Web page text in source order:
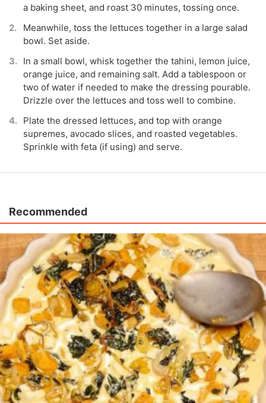
a baking sheet, and roast 30 minutes, tossing once.
Meanwhile, toss the lettuces together in a large salad
bowl. Set aside.
In a small bowl, whisk together the tahini, lemon juice,
orange juice, and remaining salt. Add a tablespoon or
two of water if needed to make the dressing pourable.
Drizzle over the lettuces and toss well to combine.
Plate the dressed lettuces, and top with orange
supremes, avocado slices, and roasted vegetables.
Sprinkle with feta (if using) and serve.
Recommended